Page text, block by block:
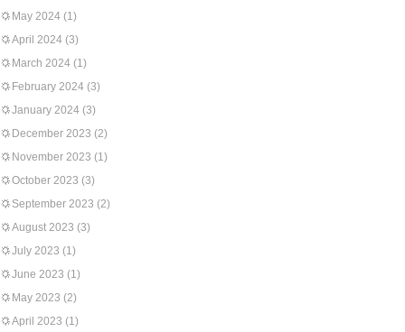
May 2024 (1)
April 2024 (3)
March 2024 (1)
February 2024 (3)
January 2024 (3)
December 2023 (2)
November 2023 (1)
October 2023 (3)
September 2023 (2)
August 2023 (3)
July 2023 (1)
June 2023 (1)
May 2023 (2)
April 2023 (1)